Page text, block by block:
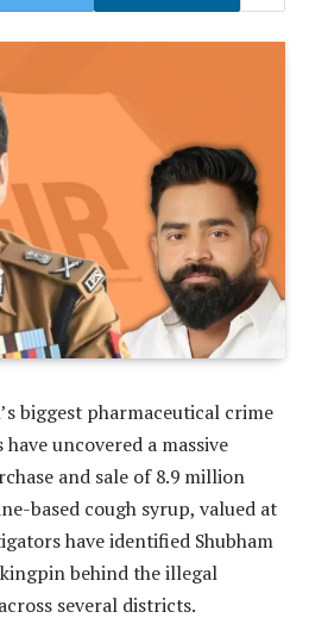
biggest pharmaceutical crime
uncovered a massive
and sale of 8.9 million
based cough syrup, valued at
have identified Shubham
behind the illegal
several districts.